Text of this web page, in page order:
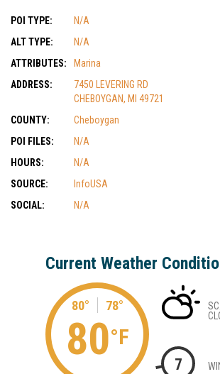
POI TYPE:
N/A
ALT TYPE:
N/A
ATTRIBUTES:
Marina
ADDRESS:
7450 LEVERING RD
CHEBOYGAN, MI 49721
COUNTY:
Cheboygan
POI FILES:
N/A
HOURS:
N/A
SOURCE:
InfoUSA
SOCIAL:
N/A
Current Weather
80° 78°
80°F
7